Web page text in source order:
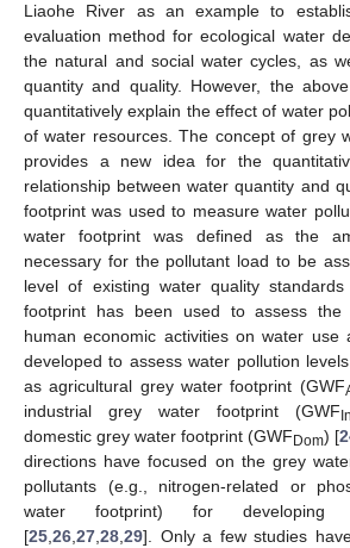
Liaohe River as an example to
evaluation method for ecological water
the natural and social water cycles, as
quantity and quality. However, the
quantitatively explain the effect of water
of water resources. The concept of grey
provides a new idea for the
relationship between water quantity and
footprint was used to measure water
water footprint was defined as the
necessary for the pollutant load to be
level of existing water quality
footprint has been used to assess the
human economic activities on water use
developed to assess water pollution
as agricultural grey water footprint (GWF
industrial grey water footprint (GWF
domestic grey water footprint (GWF Dom) [
directions have focused on the grey
pollutants (e.g., nitrogen-related or
water footprint) for developing
[25,26,27,28,29]. Only a few studies